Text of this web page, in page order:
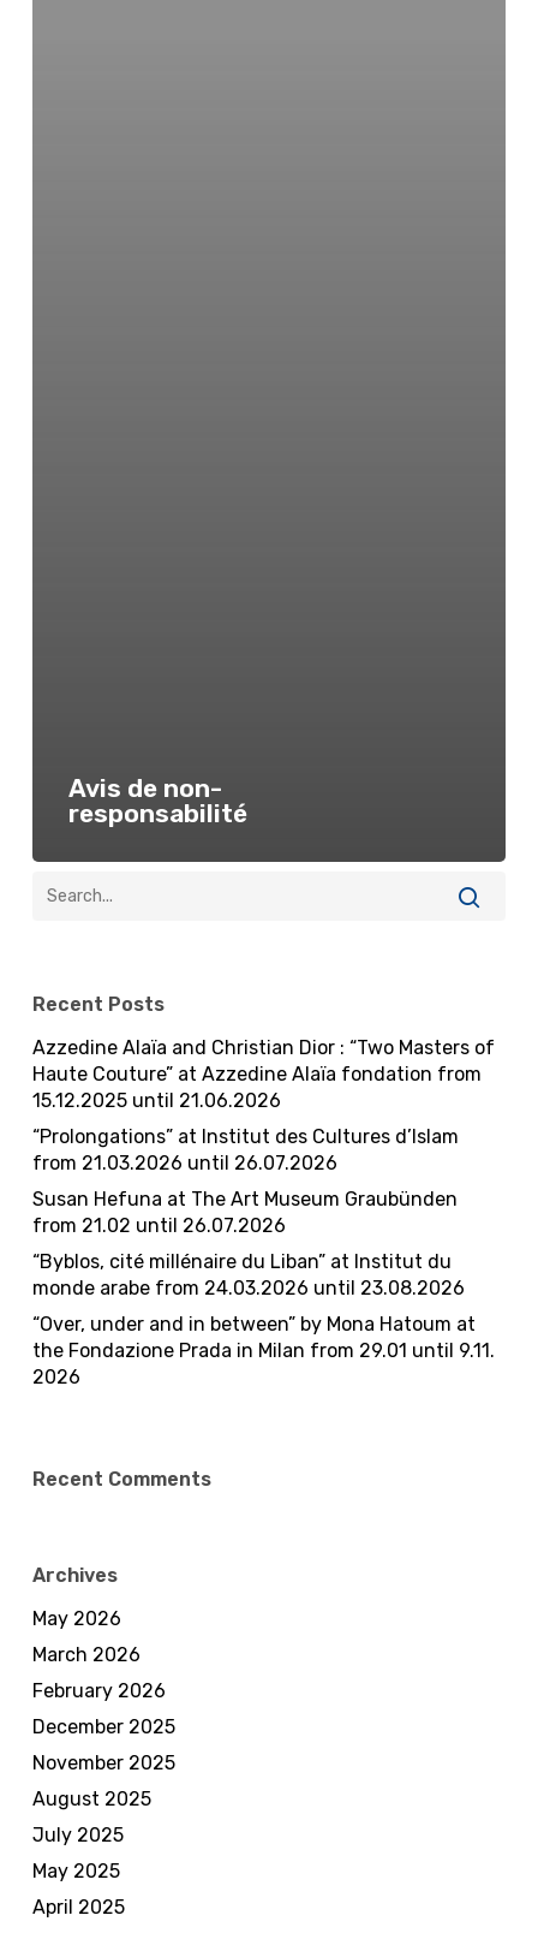
Avis de non-
responsabilité
Recent Posts
Azzedine Alaïa and Christian Dior : “Two Masters of
Haute Couture” at Azzedine Alaïa fondation from
15.12.2025 until 21.06.2026
“Prolongations” at Institut des Cultures d’Islam
from 21.03.2026 until 26.07.2026
Susan Hefuna at The Art Museum Graubünden
from 21.02 until 26.07.2026​
“Byblos, cité millénaire du Liban” at Institut du
monde arabe from 24.03.2026 until 23.08.2026
“Over, under and in between” by Mona Hatoum at
the Fondazione Prada in Milan from 29.01 until 9.11.
2026
Recent Comments
Archives
May 2026
March 2026
February 2026
December 2025
November 2025
August 2025
July 2025
May 2025
April 2025